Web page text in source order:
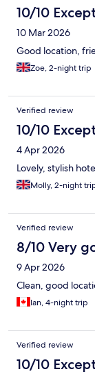
10/10
10 Mar 2026
Good location,
Zoe, 2-night trip
Verified review
10/10
4 Apr 2026
Lovely, stylish
Molly, 2-night
Verified review
8/10 Very
9 Apr 2026
Clean, good
Ian, 4-night trip
Verified review
10/10